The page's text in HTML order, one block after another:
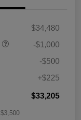
$34,480
-$1,000
-$500
+$225
$33,205
$3,500